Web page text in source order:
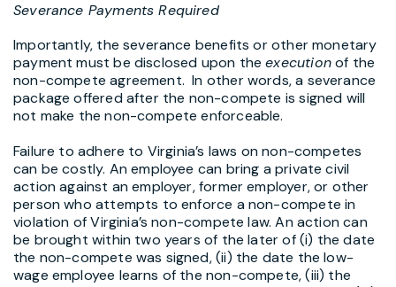
Severance Payments Required
Importantly, the severance benefits or other monetary
payment must be disclosed upon theexecutionof the
non-compete agreement. In other words, a severance
package offered after the non-compete is signed will
not make the non-compete enforceable.
Failure to adhere to Virginia’s laws on non-competes
can be costly. An employee can bring a private civil
action against an employer, former employer, or other
person who attempts to enforce a non-compete in
violation of Virginia’s non-compete law. An action can
be brought within two years of the later of (i) the date
the non-compete was signed, (ii) the date the low-
wage employee learns of the non-compete, (iii) the